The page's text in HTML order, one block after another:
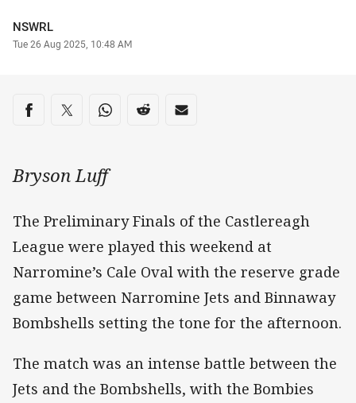
Author
NSWRL
Timestamp
Tue 26 Aug 2025, 10:48 AM
Share on social media
Share via Facebook
Share via Twitter
Share via Whats-app
Share via Reddit
Share via Email
Bryson Luff
The Preliminary Finals of the Castlereagh
League were played this weekend at
Narromine’s Cale Oval with the reserve grade
game between Narromine Jets and Binnaway
Bombshells setting the tone for the afternoon.
The match was an intense battle between the
Jets and the Bombshells, with the Bombies